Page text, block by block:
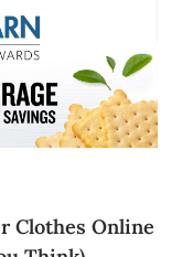
Clothes Online